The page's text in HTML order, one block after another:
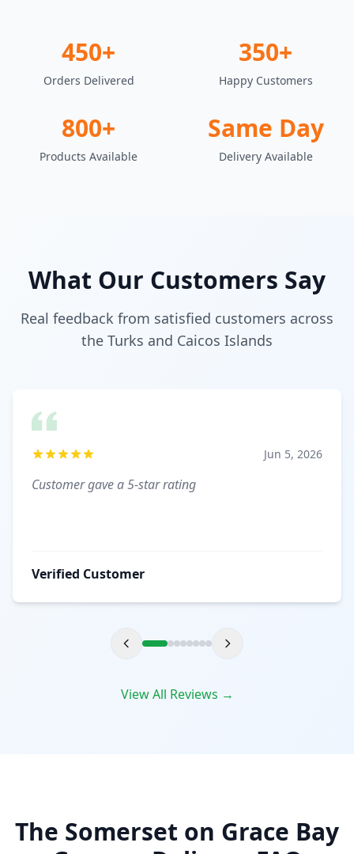
450+
Orders Delivered
350+
Happy Customers
800+
Products Available
Same Day
Delivery Available
What Our Customers Say
Real feedback from satisfied customers across
the Turks and Caicos Islands
Jun 5, 2026
Customer gave a 5-star rating
Verified Customer
View All Reviews →
The Somerset on Grace Bay